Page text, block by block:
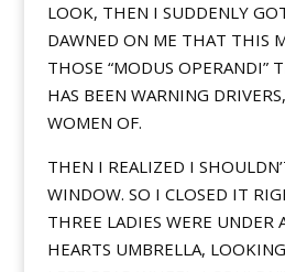
LOOK, THEN I SUDDENLY
DAWNED ON ME THAT THIS
THOSE “MODUS OPERANDI”
HAS BEEN WARNING
WOMEN OF.
THEN I REALIZED I
WINDOW. SO I CLOSED IT
THREE LADIES WERE
HEARTS UMBRELLA,